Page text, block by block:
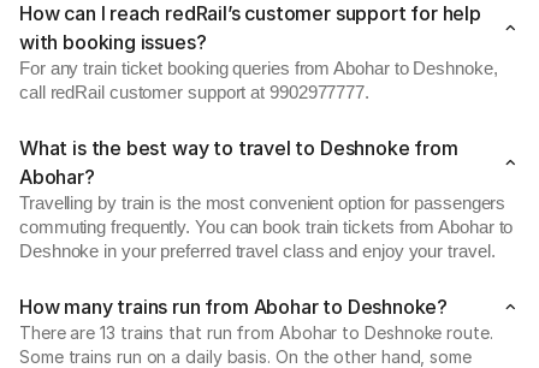
How can I reach redRail’s customer support for help
with booking issues?
For any train ticket booking queries from Abohar to Deshnoke,
call redRail customer support at 9902977777.
What is the best way to travel to Deshnoke from
Abohar?
Travelling by train is the most convenient option for passengers
commuting frequently. You can book train tickets from Abohar to
Deshnoke in your preferred travel class and enjoy your travel.
How many trains run from Abohar to Deshnoke?
There are 13 trains that run from Abohar to Deshnoke route.
Some trains run on a daily basis. On the other hand, some